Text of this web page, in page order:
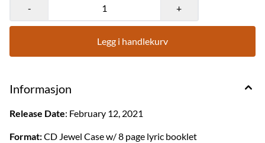
- +
Legg i handlekurv
Informasjon
Release Date: February 12, 2021
Format:CD Jewel Case w/ 8 page lyric booklet